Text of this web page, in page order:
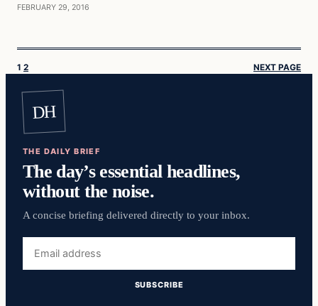
FEBRUARY 29, 2016
1 2 NEXT PAGE
DH
THE DAILY BRIEF
The day’s essential headlines,
without the noise.
A concise briefing delivered directly to your inbox.
address
SUBSCRIBE